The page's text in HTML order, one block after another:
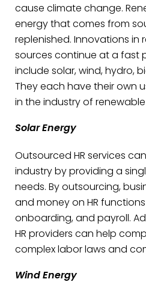
cause climate change.
energy that comes from
replenished. Innovations in
sources continue at a fast
include solar, wind, hydro,
They each have their own
in the industry of
Solar Energy
Outsourced HR services
industry by providing a
needs. By outsourcing,
and money on HR
onboarding, and payroll.
HR providers can help
complex labor laws and
Wind Energy